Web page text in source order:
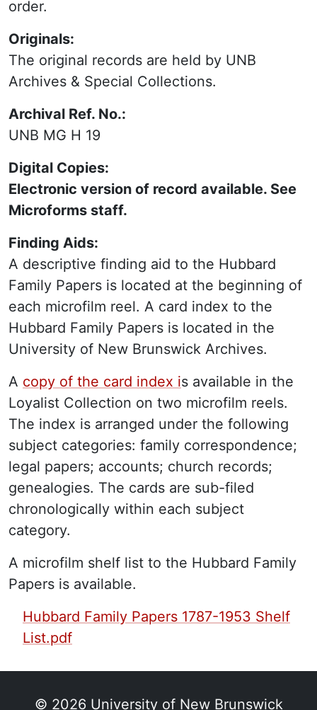
order.
Originals:
The original records are held by UNB
Archives & Special Collections.
Archival Ref. No.:
UNB MG H 19
Digital Copies:
Electronic version of record available. See
Microforms staff.
Finding Aids:
A descriptive finding aid to the Hubbard
Family Papers is located at the beginning of
each microfilm reel. A card index to the
Hubbard Family Papers is located in the
University of New Brunswick Archives.
A copy of the card index is available in the
Loyalist Collection on two microfilm reels.
The index is arranged under the following
subject categories: family correspondence;
legal papers; accounts; church records;
genealogies. The cards are sub-filed
chronologically within each subject
category.
A microfilm shelf list to the Hubbard Family
Papers is available.
PDF Finding Aid:
Hubbard Family Papers 1787-1953 Shelf
List.pdf
© 2026 University of New Brunswick